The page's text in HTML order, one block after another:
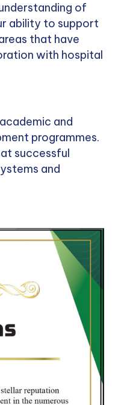
of
ability to support
that have
with hospital
and
programmes.
successful
and